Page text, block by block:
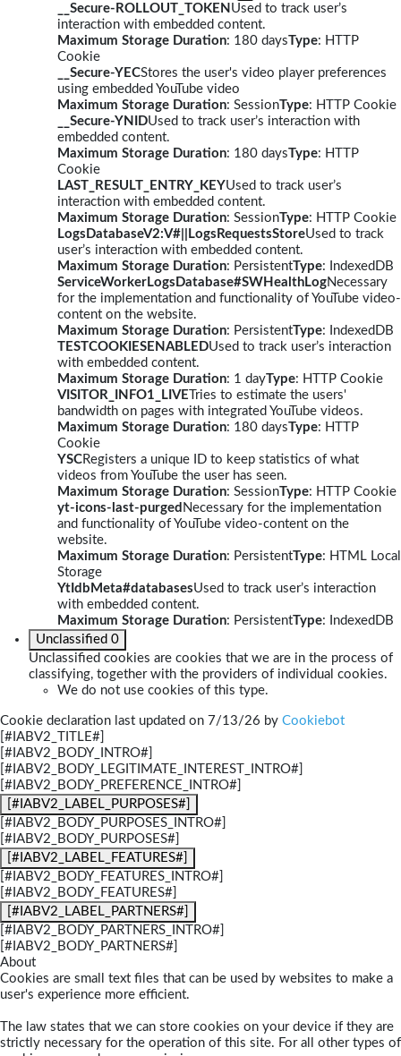
__Secure-ROLLOUT_TOKEN Used to track user’s
interaction with embedded content.
Maximum Storage Duration: 180 daysType: HTTP
Cookie
__Secure-YECStores the user's video player preferences
using embedded YouTube video
Maximum Storage Duration: SessionType: HTTP Cookie
__Secure-YNIDUsed to track user’s interaction with
embedded content.
Maximum Storage Duration: 180 daysType: HTTP
Cookie
LAST_RESULT_ENTRY_KEYUsed to track user’s
interaction with embedded content.
Maximum Storage Duration: SessionType: HTTP Cookie
LogsDatabaseV2:V#||LogsRequestsStoreUsed to track
user’s interaction with embedded content.
Maximum Storage Duration: PersistentType: IndexedDB
ServiceWorkerLogsDatabase#SWHealthLogNecessary
for the implementation and functionality of YouTube video-
content on the website.
Maximum Storage Duration: PersistentType: IndexedDB
TESTCOOKIESENABLEDUsed to track user’s interaction
with embedded content.
Maximum Storage Duration: 1 dayType: HTTP Cookie
VISITOR_INFO1_LIVE Tries to estimate the users'
bandwidth on pages with integrated YouTube videos.
Maximum Storage Duration: 180 daysType: HTTP
Cookie
YSCRegisters a unique ID to keep statistics of what
videos from YouTube the user has seen.
Maximum Storage Duration: SessionType: HTTP Cookie
yt-icons-last-purged Necessary for the implementation
and functionality of YouTube video-content on the
website.
Maximum Storage Duration: PersistentType: HTML Local
Storage
YtIdbMeta#databasesUsed to track user’s interaction
with embedded content.
Maximum Storage Duration: PersistentType: IndexedDB
Unclassified 0
Unclassified cookies are cookies that we are in the process of
classifying, together with the providers of individual cookies.
We do not use cookies of this type.
Cookie declaration last updated on 7/13/26 by Cookiebot
[#IABV2_TITLE#]
[#IABV2_BODY_INTRO#]
[#IABV2_BODY_LEGITIMATE_INTEREST_INTRO#]
[#IABV2_BODY_PREFERENCE_INTRO#]
[#IABV2_LABEL_PURPOSES#]
[#IABV2_BODY_PURPOSES_INTRO#]
[#IABV2_BODY_PURPOSES#]
[#IABV2_LABEL_FEATURES#]
[#IABV2_BODY_FEATURES_INTRO#]
[#IABV2_BODY_FEATURES#]
[#IABV2_LABEL_PARTNERS#]
[#IABV2_BODY_PARTNERS_INTRO#]
[#IABV2_BODY_PARTNERS#]
About
Cookies are small text files that can be used by websites to make a
user's experience more efficient.
The law states that we can store cookies on your device if they are
strictly necessary for the operation of this site. For all other types of